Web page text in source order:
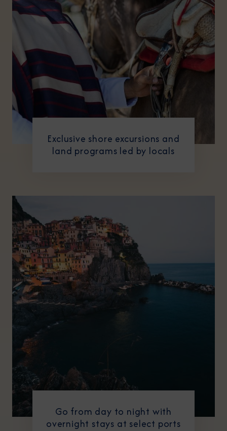
Exclusive shore excursions and
land programs led by locals
Go from day to night with
overnight stays at select ports